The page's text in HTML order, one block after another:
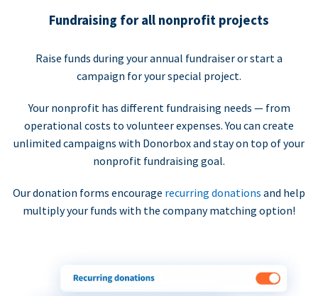
Fundraising for all nonprofit projects
Raise funds during your annual fundraiser or start a
campaign for your special project.
Your nonprofit has different fundraising needs — from
operational costs to volunteer expenses. You can create
unlimited campaigns with Donorbox and stay on top of your
nonprofit fundraising goal.
Our donation forms encourage recurring donations and help
multiply your funds with the company matching option!